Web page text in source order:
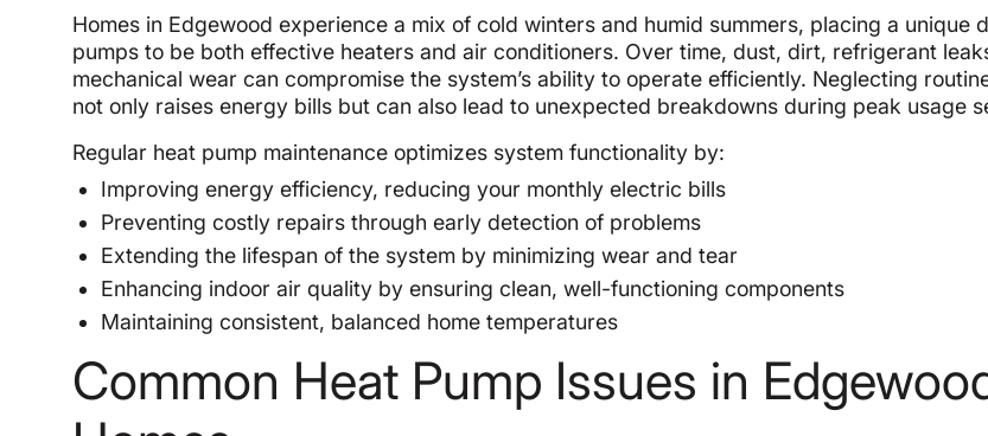
Homes in Edgewood experience a mix of cold winters and humid summers, placing a unique
pumps to be both effective heaters and air conditioners. Over time, dust, dirt, refrigerant
mechanical wear can compromise the system’s ability to operate efficiently. Neglecting
not only raises energy bills but can also lead to unexpected breakdowns during peak usage
Regular heat pump maintenance optimizes system functionality by:
Improving energy efficiency, reducing your monthly electric bills
Preventing costly repairs through early detection of problems
Extending the lifespan of the system by minimizing wear and tear
Enhancing indoor air quality by ensuring clean, well-functioning components
Maintaining consistent, balanced home temperatures
Common Heat Pump Issues in